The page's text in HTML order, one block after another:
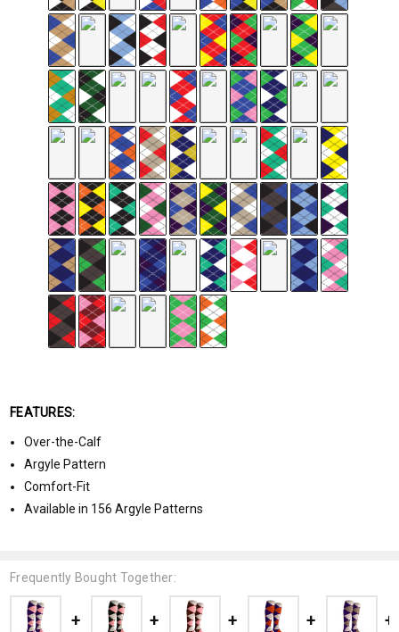
FEATURES:
Over-the-Calf
Argyle Pattern
Comfort-Fit
Available in 156 Argyle Patterns
Frequently Bought Together: